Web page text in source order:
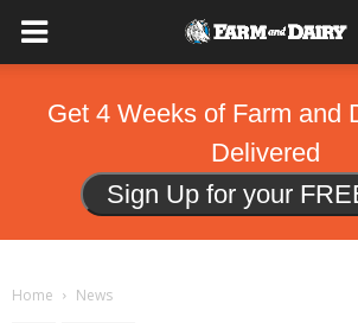
Get 4 Weeks of Farm and
Delivered
Sign Up for your
Home News